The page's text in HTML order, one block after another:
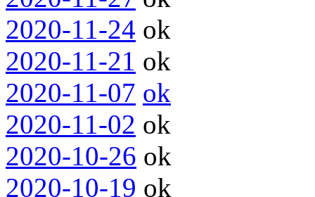
2020-11-24 ok
2020-11-21 ok
2020-11-07 ok
2020-11-02 ok
2020-10-26 ok
2020-10-19 ok